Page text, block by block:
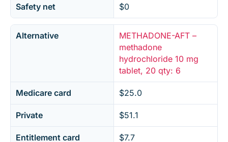
Safety net $0
Alternative
METHADONE-AFT –
methadone
hydrochloride 10 mg
tablet, 20 qty: 6
Medicare card $25.0
Private $51.1
Entitlement card $7.7